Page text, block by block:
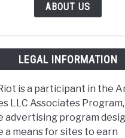
ABOUT US
LEGAL INFORMATION
is a participant in the
LLC Associates
advertising program
a means for sites to earn